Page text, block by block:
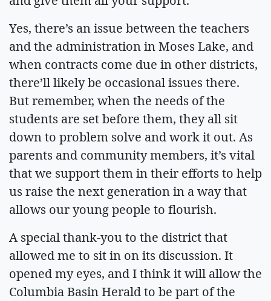
Yes, there’s an issue between the teachers
and the administration in Moses Lake, and
when contracts come due in other districts,
there’ll likely be occasional issues there.
But remember, when the needs of the
students are set before them, they all sit
down to problem solve and work it out. As
parents and community members, it’s vital
that we support them in their efforts to help
us raise the next generation in a way that
allows our young people to flourish.
A special thank-you to the district that
allowed me to sit in on its discussion. It
opened my eyes, and I think it will allow the
Columbia Basin Herald to be part of the